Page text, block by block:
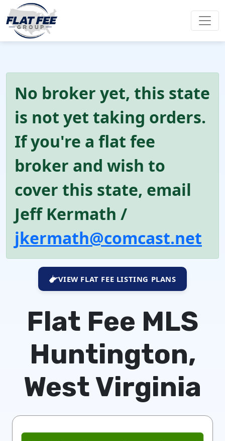
No broker yet, this state
is not yet taking orders.
If you're a flat fee
broker and wish to
cover this state, email
Jeff Kermath /
jkermath@comcast.net
VIEW FLAT FEE LISTING PLANS
Flat Fee MLS
Huntington,
West Virginia